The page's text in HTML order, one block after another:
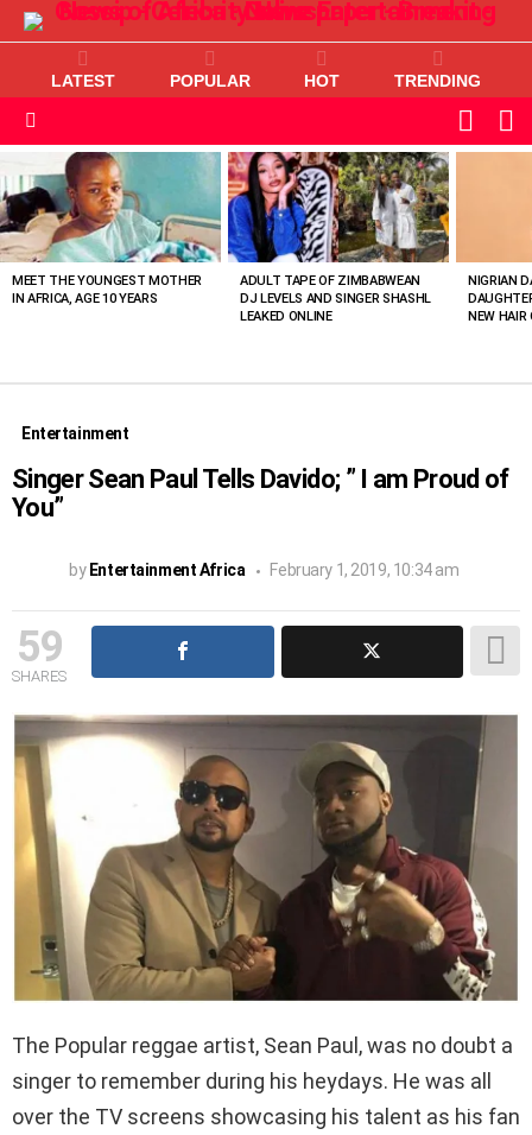
LATEST POPULAR HOT TRENDING
SKIN
VIEWED
STORIES
MEET THE YOUNGEST MOTHER
IN AFRICA, AGE 10 YEARS
ADULT TAPE OF ZIMBABWEAN
DJ LEVELS AND SINGER SHASHL
LEAKED ONLINE
NIGRIAN
NEW HAIR
Entertainment
Singer Sean Paul Tells Davido; ” I am Proud of
You”
by Entertainment Africa February 1, 2019, 10:34 am
59
SHARES
The Popular reggae artist, Sean Paul, was no doubt a
singer to remember during his heydays. He was all
over the TV screens showcasing his talent as his fan